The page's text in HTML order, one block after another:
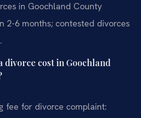
in Goochland County
2-6 months; contested divorces
divorce cost in Goochland
fee for divorce complaint: